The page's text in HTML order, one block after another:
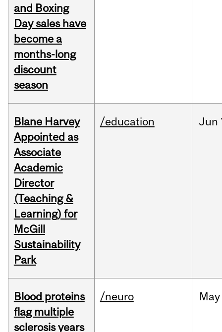
and Boxing
Day sales have
become a
months-long
discount
season
Blane Harvey
Appointed as
Associate
Academic
Director
(Teaching &
Learning) for
McGill
Sustainability
Park
/education Jun
Blood proteins
flag multiple
sclerosis years
/neuro May